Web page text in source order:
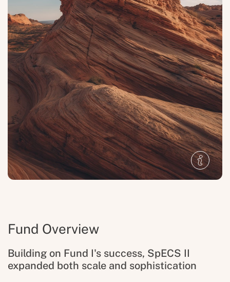
Fund Overview
Building on Fund I's success, SpECS II
expanded both scale and sophistication